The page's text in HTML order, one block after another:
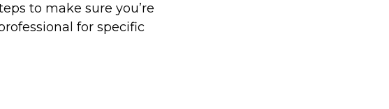
to make sure you’re
for specific